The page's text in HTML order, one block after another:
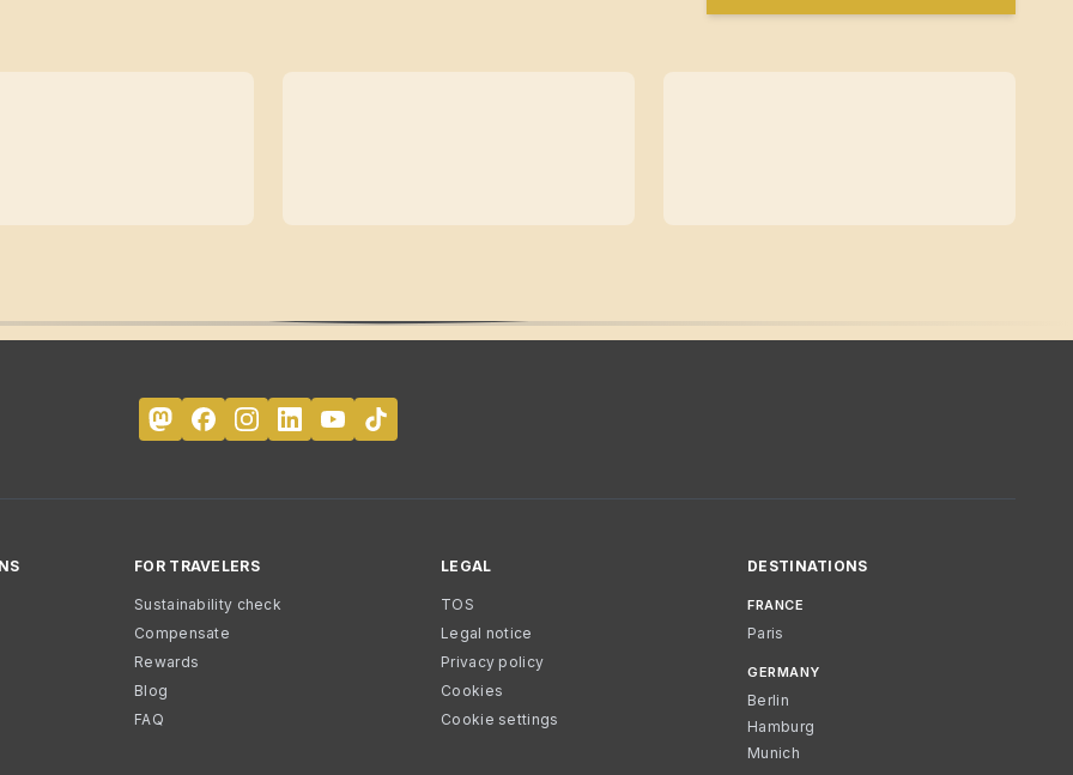
FOR TRAVELERS
Sustainability check
Compensate
Rewards
Blog
FAQ
LEGAL
TOS
Legal notice
Privacy policy
Cookies
Cookie settings
DESTINATIONS
FRANCE
Paris
GERMANY
Berlin
Hamburg
Munich